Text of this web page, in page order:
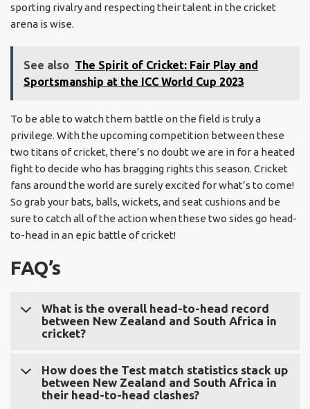
sporting rivalry and respecting their talent in the cricket
arena is wise.
See also The Spirit of Cricket: Fair Play and
Sportsmanship at the ICC World Cup 2023
To be able to watch them battle on the field is truly a
privilege. With the upcoming competition between these
two titans of cricket, there’s no doubt we are in for a heated
fight to decide who has bragging rights this season. Cricket
fans around the world are surely excited for what’s to come!
So grab your bats, balls, wickets, and seat cushions and be
sure to catch all of the action when these two sides go head-
to-head in an epic battle of cricket!
FAQ’s
What is the overall head-to-head record
between New Zealand and South Africa in
cricket?
New Zealand and South Africa have played 132 matches,
with South Africa leading with 77 wins compared to New
Zealand's 34 across all formats.
How does the Test match statistics stack up
between New Zealand and South Africa in
their head-to-head clashes?